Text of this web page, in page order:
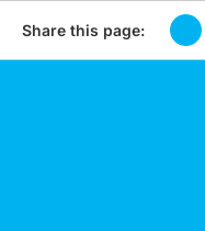
Share this page: